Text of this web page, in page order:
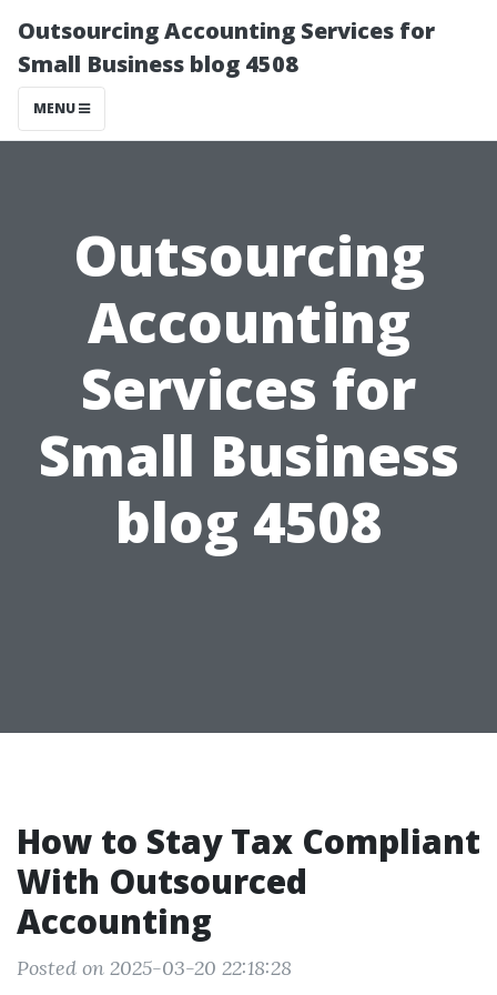
Outsourcing Accounting Services for
Small Business blog 4508
MENU
Outsourcing
Accounting
Services for
Small Business
blog 4508
How to Stay Tax Compliant
With Outsourced
Accounting
Posted on 2025-03-20 22:18:28